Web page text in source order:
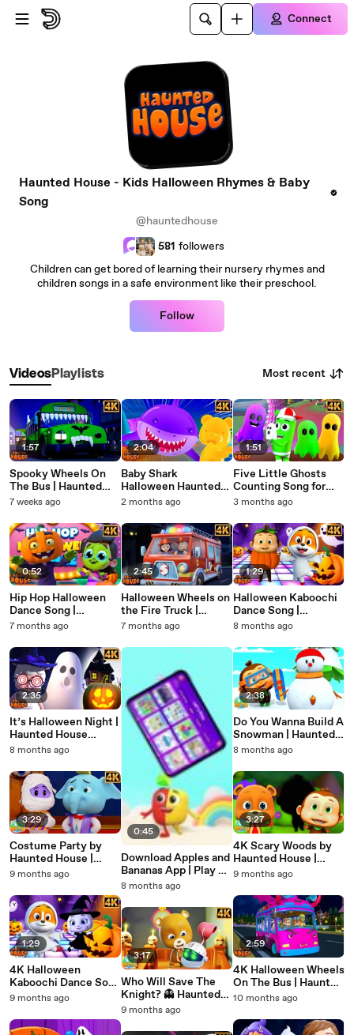
Skip to main content
Connect
Haunted House - Kids Halloween Rhymes & Baby
Song
@hauntedhouse
581 followers
Children can get bored of learning their nursery rhymes and
children songs in a safe environment like their preschool.
Follow
VideosPlaylists Most recent
1:57
Spooky Wheels On
The Bus | Haunted
House Halloween
Kids Songs
7 weeks ago
0:52
Hip Hop Halloween
Dance Song |
Haunted House
Kids | Spooky Fun
Music
7 months ago
2:35
It’s Halloween Night |
Haunted House
Halloween Nursery
Spooky Songs & Fun
for Children
8 months ago
3:29
Costume Party by
Haunted House |
Spooky Cartoon
Halloween Fun &
Nursery Rhymes
9 months ago
1:29
4K Halloween
Kaboochi Dance Song
| Haunted House
Rhymes | Spooky
9 months ago
2:04
Baby Shark
Halloween Haunted
House Song for Kids |
Rhymes
2 months ago
2:45
Halloween Wheels on
the Fire Truck |
Haunted House
Rhymes for Kids
7 months ago
0:45
Download Apples and
Bananas App | Play &
Learn Games for Kids
8 months ago
3:17
Who Will Save The
Knight? 👻 Haunted
House Adventure |
9 months ago
1:51
Five Little Ghosts
Counting Song for
Halloween Kids
3 months ago
1:29
Halloween Kaboochi
Dance Song |
Haunted House
Kids | Fun Spooky
Dance
8 months ago
2:38
Do You Wanna Build A
Snowman | Haunted
House Halloween
Kids
8 months ago
3:27
4K Scary Woods by
Haunted House |
Halloween Nursery
Songs for Kids
9 months ago
2:59
4K Halloween Wheels
On The Bus | Haunted
House Nursery
10 months ago